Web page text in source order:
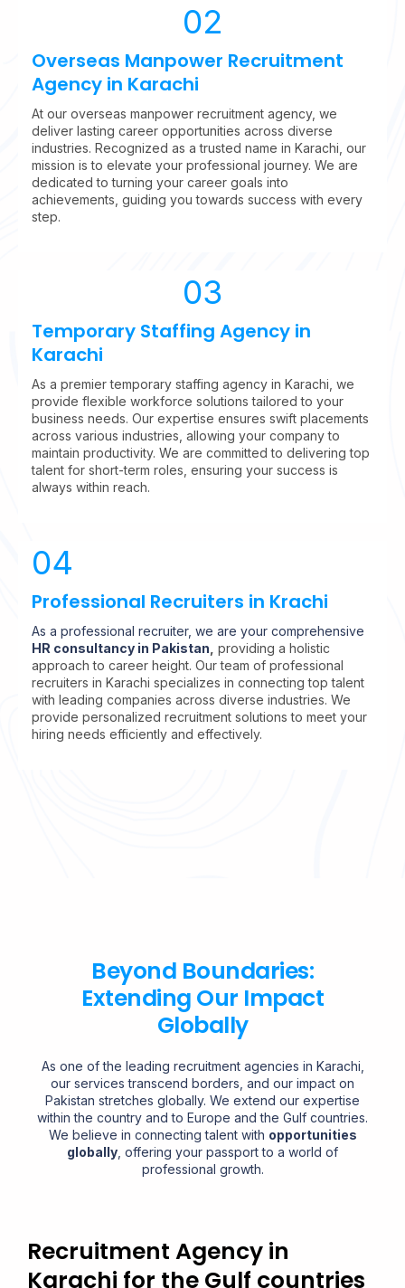
02
Overseas Manpower Recruitment
Agency in Karachi
At our overseas manpower recruitment agency, we
deliver lasting career opportunities across diverse
industries. Recognized as a trusted name in Karachi, our
mission is to elevate your professional journey. We are
dedicated to turning your career goals into
achievements, guiding you towards success with every
step.
03
Temporary Staffing Agency in
Karachi
As a premier temporary staffing agency in Karachi, we
provide flexible workforce solutions tailored to your
business needs. Our expertise ensures swift placements
across various industries, allowing your company to
maintain productivity. We are committed to delivering top
talent for short-term roles, ensuring your success is
always within reach.
04
Professional Recruiters in Krachi
As a professional recruiter, we are your comprehensive
HR consultancy in Pakistan providing a holistic
approach to career height. Our team of professional
recruiters in Karachi specializes in connecting top talent
with leading companies across diverse industries. We
provide personalized recruitment solutions to meet your
hiring needs efficiently and effectively.
Beyond Boundaries:
Extending Our Impact
Globally
As one of the leading recruitment agencies in Karachi,
our services transcend borders, and our impact on
Pakistan stretches globally. We extend our expertise
within the country and to Europe and the Gulf countries.
We believe in connecting talent with opportunities
globally , offering your passport to a world of
professional growth.
Recruitment Agency in
Karachi for the Gulf countries